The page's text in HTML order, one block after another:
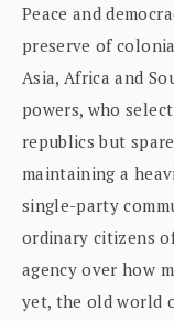
Peace and
preserve of
Asia, Africa and
powers, who
republics but
maintaining a
single-party
ordinary citizens
agency over how
yet, the old world